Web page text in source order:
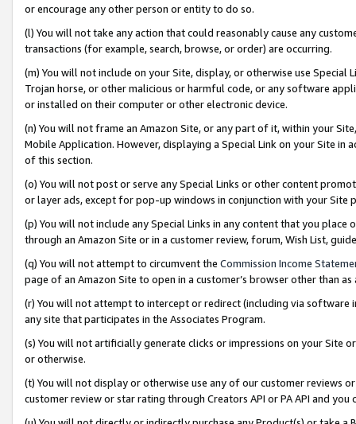
or encourage any other person or entity to do so.
(l) You will not take any action that could reasonably cause any
transactions (for example, search, browse, or order) are occurring.
(m) You will not include on your Site, display, or otherwise use
Trojan horse, or other malicious or harmful code, or any software
or installed on their computer or other electronic device.
(n) You will not frame an Amazon Site, or any part of it, within your
Mobile Application. However, displaying a Special Link on your Site
of this section.
(o) You will not post or serve any Special Links or other content
or layer ads, except for pop-up windows in conjunction with your
(p) You will not include any Special Links in any content that you
through an Amazon Site or in a customer review, forum, Wish List,
(q) You will not attempt to circumvent the Commission Income
page of an Amazon Site to open in a customer’s browser other than
(r) You will not attempt to intercept or redirect (including via software
any site that participates in the Associates Program.
(s) You will not artificially generate clicks or impressions on your Site
or otherwise.
(t) You will not display or otherwise use any of our customer reviews
customer review or star rating through Creators API or PA API and